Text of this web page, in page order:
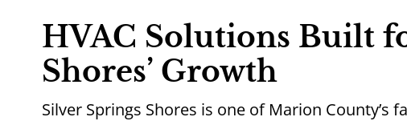
HVAC Solutions Built
Shores’ Growth
Silver Springs Shores is one of Marion